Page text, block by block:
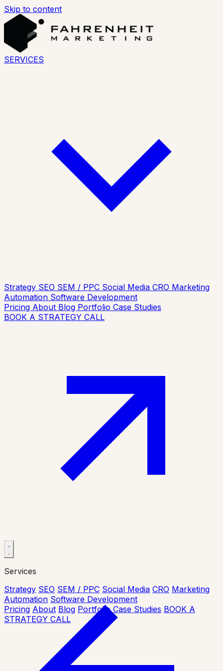
Skip to content
SERVICES
Strategy SEO SEM / PPC Social Media CRO Marketing
Automation Software Development
Pricing About Blog Portfolio Case Studies
BOOK A STRATEGY CALL
Services
Strategy SEO SEM / PPC Social Media CRO Marketing
Automation Software Development
Pricing About Blog Portfolio Case Studies BOOK A
STRATEGY CALL